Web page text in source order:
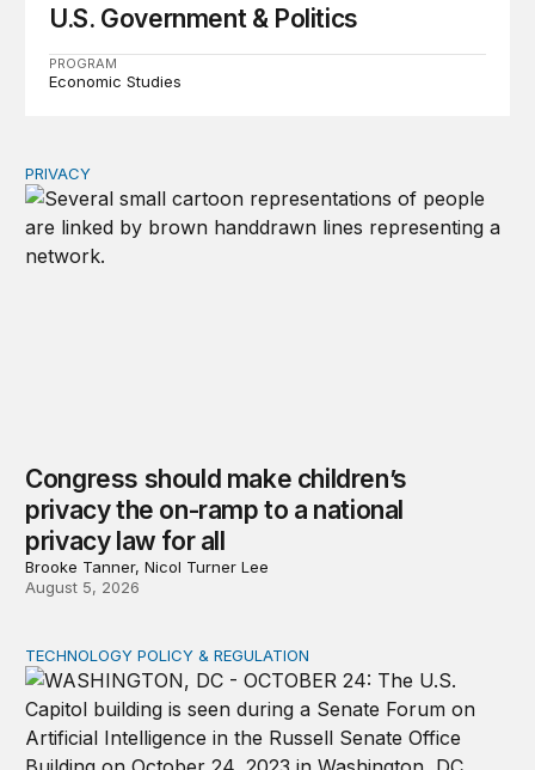
U.S. Government & Politics
PROGRAM
Economic Studies
Congress should make children’s privacy the on-ramp
PRIVACY
Congress should make children’s
privacy the on-ramp to a national
privacy law for all
Brooke Tanner, Nicol Turner Lee
August 5, 2026
Congress must pass a new federal law on AI
TECHNOLOGY POLICY & REGULATION